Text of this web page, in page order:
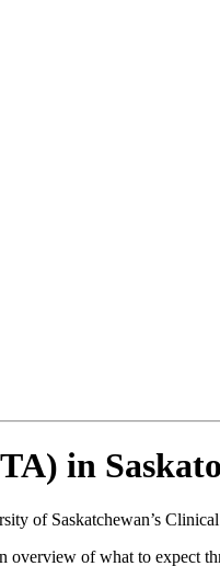
in
of Saskatchewan’s
overview of what to expect